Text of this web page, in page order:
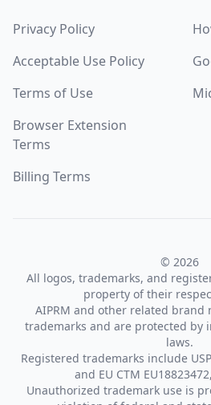
Privacy Policy
Acceptable Use Policy
Terms of Use
Browser Extension
Terms
Billing Terms
© 2026
All logos, trademarks, and
property of their
AIPRM and other related brand
trademarks and are protected by
laws.
Registered trademarks include
and EU CTM
Unauthorized trademark use is